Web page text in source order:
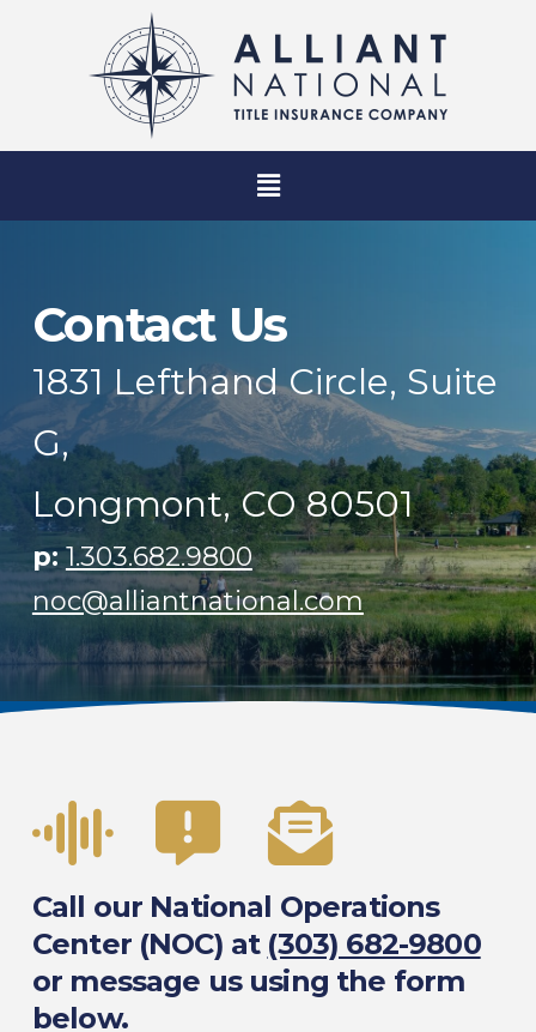
Contact Us
1831 Lefthand Circle, Suite
G,
Longmont, CO 80501
p: 1.303.682.9800
noc@alliantnational.com
Call our National Operations
Center (NOC) at (303) 682-9800
or message us using the form
below.